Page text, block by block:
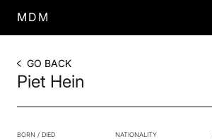
MDM
GO BACK
Piet Hein
BORN / DIED NATIONALITY